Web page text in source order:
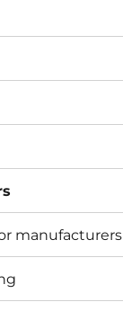
manufacturers